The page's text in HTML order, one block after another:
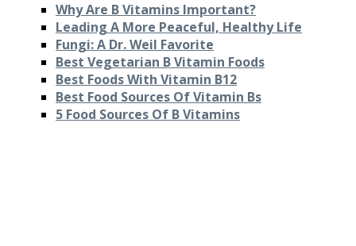
Why Are B Vitamins Important?
Leading A More Peaceful, Healthy Life
Fungi: A Dr. Weil Favorite
Best Vegetarian B Vitamin Foods
Best Foods With Vitamin B12
Best Food Sources Of Vitamin Bs
5 Food Sources Of B Vitamins